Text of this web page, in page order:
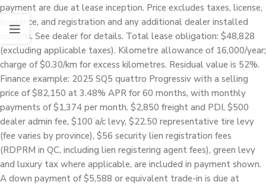
payment are due at lease inception. Price excludes taxes, license,
insurance, and registration and any additional dealer installed
options. See dealer for details. Total lease obligation: $48,828
(excluding applicable taxes). Kilometre allowance of 16,000/year;
charge of $0.30/km for excess kilometres. Residual value is 52%.
Finance example: 2025 SQ5 quattro Progressiv with a selling
price of $82,150 at 3.48% APR for 60 months, with monthly
payments of $1,374 per month. $2,850 freight and PDI, $500
dealer admin fee, $100 a/c levy, $22.50 representative tire levy
(fee varies by province), $56 security lien registration fees
(RDPRM in QC, including lien registering agent fees), green levy
and luxury tax where applicable, are included in payment shown.
A down payment of $5,588 or equivalent trade-in is due at